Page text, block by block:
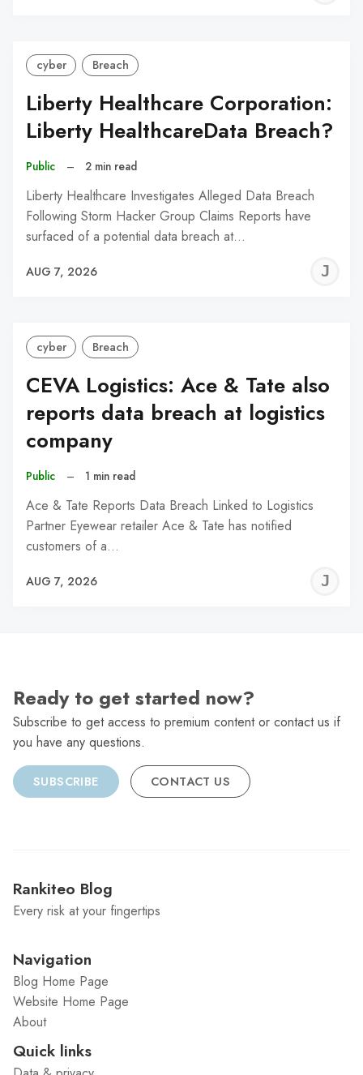
cyber Breach
Liberty Healthcare Corporation:
Liberty HealthcareData Breach?
Public – 2 min read
Liberty Healthcare Investigates Alleged Data Breach
Following Storm Hacker Group Claims Reports have
surfaced of a potential data breach at…
AUG 7, 2026
cyber Breach
CEVA Logistics: Ace & Tate also
reports data breach at logistics
company
Public – 1 min read
Ace & Tate Reports Data Breach Linked to Logistics
Partner Eyewear retailer Ace & Tate has notified
customers of a…
AUG 7, 2026
Ready to get started now?
Subscribe to get access to premium content or contact us if
you have any questions.
SUBSCRIBE CONTACT US
Rankiteo Blog
Every risk at your fingertips
Navigation
Blog Home Page
Website Home Page
About
Quick links